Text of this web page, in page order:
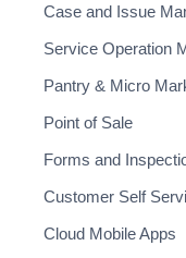
Case and Issue
Service Operation
Pantry & Micro
Point of Sale
Forms and
Customer Self
Cloud Mobile Apps